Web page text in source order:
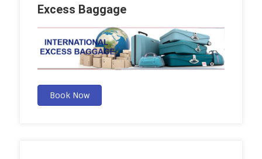
Excess Baggage
Book Now